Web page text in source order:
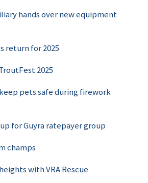
hands over new equipment
return for 2025
2025
pets safe during firework
for Guyra ratepayer group
champs
with VRA Rescue